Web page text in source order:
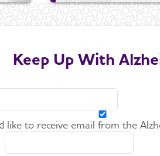
Keep Up With
like to receive email from the